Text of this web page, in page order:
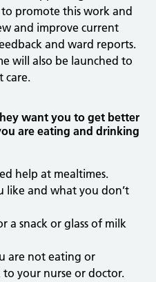
promote this work and
and improve current
and ward reports.
will also be launched to
care.
want you to get better
are eating and drinking
help at mealtimes.
like and what you don’t
a snack or glass of milk
are not eating or
your nurse or doctor.